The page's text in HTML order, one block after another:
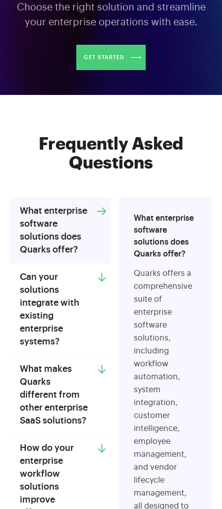
Choose the right solution and streamline
your enterprise operations with ease.
GET STARTED
Frequently Asked
Questions
What enterprise
software
solutions does
Quarks offer?
What enterprise
software
solutions does
Quarks offer?
Quarks offers a
comprehensive
suite of
enterprise
software
solutions,
including
workflow
automation,
system
integration,
customer
intelligence,
employee
management,
and vendor
lifecycle
management,
all designed to
Can your
solutions
integrate with
existing
enterprise
systems?
What makes
Quarks
different from
other enterprise
SaaS solutions?
How do your
enterprise
workflow
solutions
improve